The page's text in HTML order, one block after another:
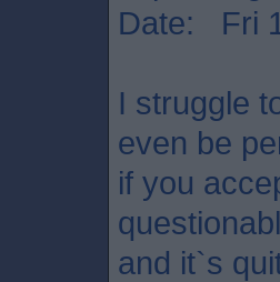
Date: Fri
I struggle
even be
if you
and it`s